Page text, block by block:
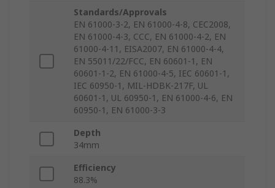
Standards/Approvals
EN 61000-3-2, EN 61000-4-8, CEC2008,
EN 61000-4-3, CCC, EN 61000-4-2, EN
61000-4-11, EISA2007, EN 61000-4-4,
EN 55011/22/FCC, EN 60601-1, EN
60601-1-2, EN 61000-4-5, IEC 60601-1,
IEC 60950-1, MIL-HDBK-217F, UL
60601-1, UL 60950-1, EN 61000-4-6, EN
60950-1, EN 61000-3-3
Depth
34mm
Efficiency
88.3%